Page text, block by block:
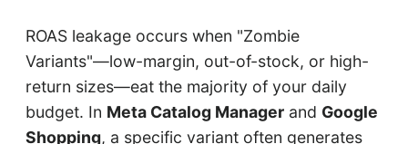
ROAS leakage occurs when "Zombie
Variants"—low-margin, out-of-stock, or high-
return sizes—eat the majority of your daily
budget. In Meta Catalog Managerand Google
Shopping, a specific variant often generates